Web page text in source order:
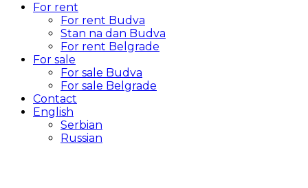
For rent
For rent Budva
Stan na dan Budva
For rent Belgrade
For sale
For sale Budva
For sale Belgrade
Contact
English
Serbian
Russian